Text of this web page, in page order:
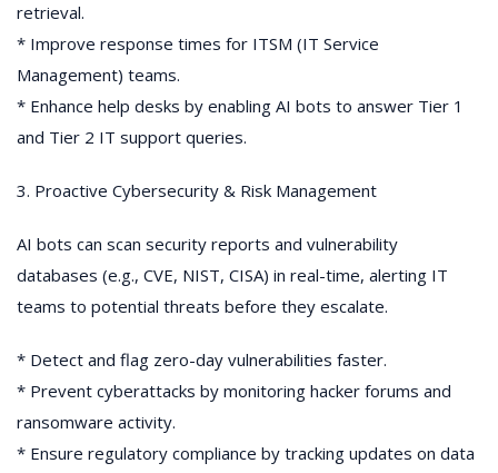
retrieval.
* Improve response times for ITSM (IT Service
Management) teams.
* Enhance help desks by enabling AI bots to answer Tier 1
and Tier 2 IT support queries.
3. Proactive Cybersecurity & Risk Management
AI bots can scan security reports and vulnerability
databases (e.g., CVE, NIST, CISA) in real-time, alerting IT
teams to potential threats before they escalate.
* Detect and flag zero-day vulnerabilities faster.
* Prevent cyberattacks by monitoring hacker forums and
ransomware activity.
* Ensure regulatory compliance by tracking updates on data